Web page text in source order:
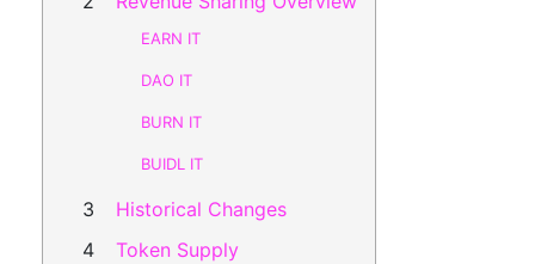
EARN IT
DAO IT
BURN IT
BUIDL IT
Historical Changes
Token Supply